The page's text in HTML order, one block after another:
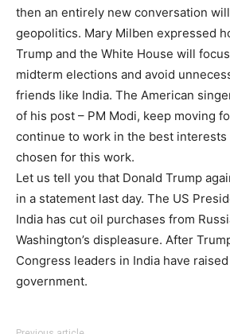
then an entirely new conversation
geopolitics. Mary Milben expressed
Trump and the White House will
midterm elections and avoid
friends like India. The American
of his post – PM Modi, keep moving
continue to work in the best interests
chosen for this work.
Let us tell you that Donald Trump
in a statement last day. The US
India has cut oil purchases from
Washington’s displeasure. After
Congress leaders in India have
government.